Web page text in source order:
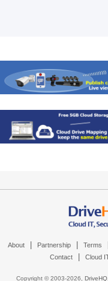
About Partnership Terms
Contact Cloud
Copyright © 2003-2026,